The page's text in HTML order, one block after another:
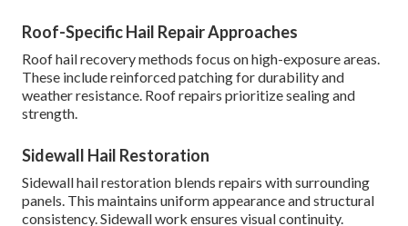
Roof-Specific Hail Repair Approaches
Roof hail recovery methods focus on high-exposure areas.
These include reinforced patching for durability and
weather resistance. Roof repairs prioritize sealing and
strength.
Sidewall Hail Restoration
Sidewall hail restoration blends repairs with surrounding
panels. This maintains uniform appearance and structural
consistency. Sidewall work ensures visual continuity.